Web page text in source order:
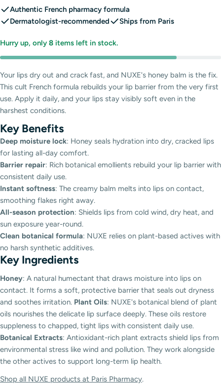
Authentic French pharmacy formula
Dermatologist-recommended
Ships from Paris
Hurry up, only 8 items left in stock.
Your lips dry out and crack fast, and NUXE's honey balm is the fix.
This cult French formula rebuilds your lip barrier from the very first
use. Apply it daily, and your lips stay visibly soft even in the
harshest conditions.
Key Benefits
Deep moisture lock: Honey seals hydration into dry, cracked lips
for lasting all-day comfort.
Barrier repair: Rich botanical emollients rebuild your lip barrier with
consistent daily use.
Instant softness: The creamy balm melts into lips on contact,
smoothing flakes right away.
All-season protection: Shields lips from cold wind, dry heat, and
sun exposure year-round.
Clean botanical formula: NUXE relies on plant-based actives with
no harsh synthetic additives.
Key Ingredients
Honey: A natural humectant that draws moisture into lips on
contact. It forms a soft, protective barrier that seals out dryness
and soothes irritation. Plant Oils: NUXE's botanical blend of plant
oils nourishes the delicate lip surface deeply. These oils restore
suppleness to chapped, tight lips with consistent daily use.
Botanical Extracts: Antioxidant-rich plant extracts shield lips from
environmental stress like wind and pollution. They work alongside
the other actives to support long-term lip health.
Shop all NUXE products at Paris Pharmacy.